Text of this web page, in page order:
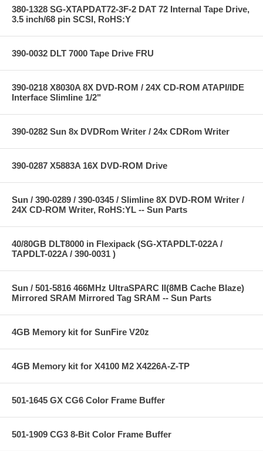
380-1328 SG-XTAPDAT72-3F-2 DAT 72 Internal Tape Drive,
3.5 inch/68 pin SCSI, RoHS:Y
390-0032 DLT 7000 Tape Drive FRU
390-0218 X8030A 8X DVD-ROM / 24X CD-ROM ATAPI/IDE
Interface Slimline 1/2"
390-0282 Sun 8x DVDRom Writer / 24x CDRom Writer
390-0287 X5883A 16X DVD-ROM Drive
Sun / 390-0289 / 390-0345 / Slimline 8X DVD-ROM Writer /
24X CD-ROM Writer, RoHS:YL -- Sun Parts
40/80GB DLT8000 in Flexipack (SG-XTAPDLT-022A /
TAPDLT-022A / 390-0031 )
Sun / 501-5816 466MHz UltraSPARC II(8MB Cache Blaze)
Mirrored SRAM Mirrored Tag SRAM -- Sun Parts
4GB Memory kit for SunFire V20z
4GB Memory kit for X4100 M2 X4226A-Z-TP
501-1645 GX CG6 Color Frame Buffer
501-1909 CG3 8-Bit Color Frame Buffer